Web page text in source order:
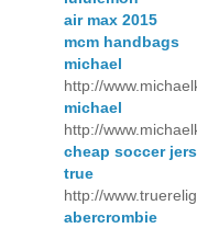
air max 2015
mcm handbags
michael
http://
michael
http://
cheap soccer
true
http://
abercrombie